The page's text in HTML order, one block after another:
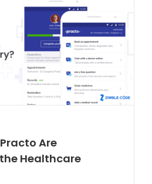
Are
Healthcare